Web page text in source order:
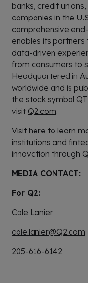
banks, credit
companies in the
comprehensive
enables its partners
data-driven
from consumers to
Headquartered in
worldwide and is
the stock symbol
visit Q2.com.
Visit here to learn
institutions and
innovation through
MEDIA CONTACT:
For Q2:
Cole Lanier
cole.lanier@Q2.com
205-616-6142